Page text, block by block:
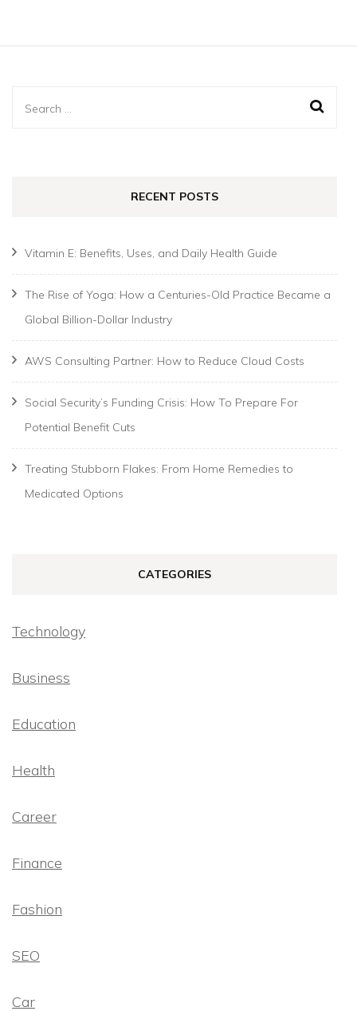
Search
RECENT POSTS
Vitamin E: Benefits, Uses, and Daily Health Guide
The Rise of Yoga: How a Centuries-Old Practice Became a
Global Billion-Dollar Industry
AWS Consulting Partner: How to Reduce Cloud Costs
Social Security’s Funding Crisis: How To Prepare For
Potential Benefit Cuts
Treating Stubborn Flakes: From Home Remedies to
Medicated Options
CATEGORIES
Technology
Business
Education
Health
Career
Finance
Fashion
SEO
Car